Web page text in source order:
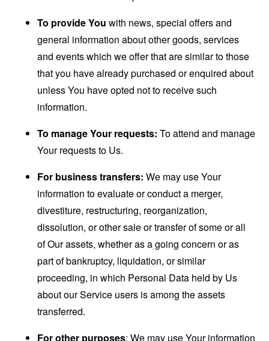
To provide You with news, special offers and
general information about other goods, services
and events which we offer that are similar to those
that you have already purchased or enquired about
unless You have opted not to receive such
information.
To manage Your requests: To attend and manage
Your requests to Us.
For business transfers: We may use Your
information to evaluate or conduct a merger,
divestiture, restructuring, reorganization,
dissolution, or other sale or transfer of some or all
of Our assets, whether as a going concern or as
part of bankruptcy, liquidation, or similar
proceeding, in which Personal Data held by Us
about our Service users is among the assets
transferred.
For other purposes: We may use Your information